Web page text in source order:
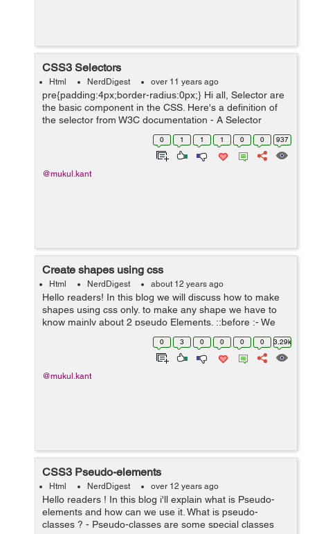
CSS3 Selectors
Html NerdDigest over 11 years ago
pre{padding:4px;border-radius:0px;} Hi all, Selector are
the basic component in the CSS. Here's a definition of
the selector from W3C documentation - A Selector
represents a structure. This structure can be used as a
0 1 1 1 0 0 937
@mukul.kant
Create shapes using css
Html NerdDigest about 12 years ago
Hello readers! In this blog we will discuss how to make
shapes using css only. to make any shape we have to
know mainly about 2 pseudo Elements. ::before :- We
can use this element to insert some content before an
0 3 0 0 0 0 3.29k
@mukul.kant
CSS3 Pseudo-elements
Html NerdDigest over 12 years ago
Hello readers ! In this blog i'll explain what is Pseudo-
elements and how can we use it. What is pseudo-
classes ? - Pseudo-classes are some special classes